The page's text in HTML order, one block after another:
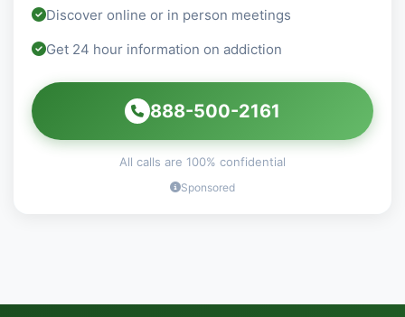
Discover online or in person meetings
Get 24 hour information on addiction
888-500-2161
All calls are 100% confidential
Sponsored